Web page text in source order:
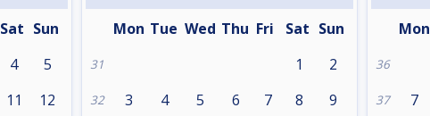
Sat Sun
4 5
11 12
Mon Tue Wed Thu Fri Sat Sun
31 1 2
32 3 4 5 6 7 8 9
Mon
36
37 7